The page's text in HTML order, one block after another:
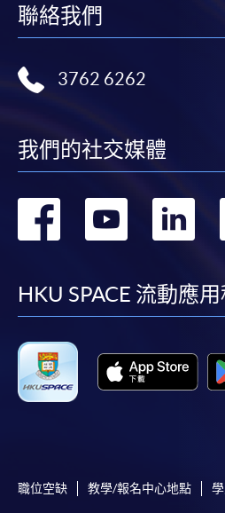
Careers
Hong Kong Metropolitan
School of Professional and
Continuing Education
CEF
CEF Courses
聯絡我們
3762 6262
我們的社交媒體
轉
轉
HKU SPACE 流動應
職位空缺 教學/報名中心地點